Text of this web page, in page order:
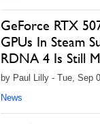
GeForce RTX
GPUs In Steam
RDNA 4 Is Still
by Paul Lilly - Tue, Sep
News